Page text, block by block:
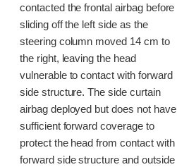
contacted the frontal airbag before
sliding off the left side as the
steering column moved 14 cm to
the right, leaving the head
vulnerable to contact with forward
side structure. The side curtain
airbag deployed but does not have
sufficient forward coverage to
protect the head from contact with
forward side structure and outside